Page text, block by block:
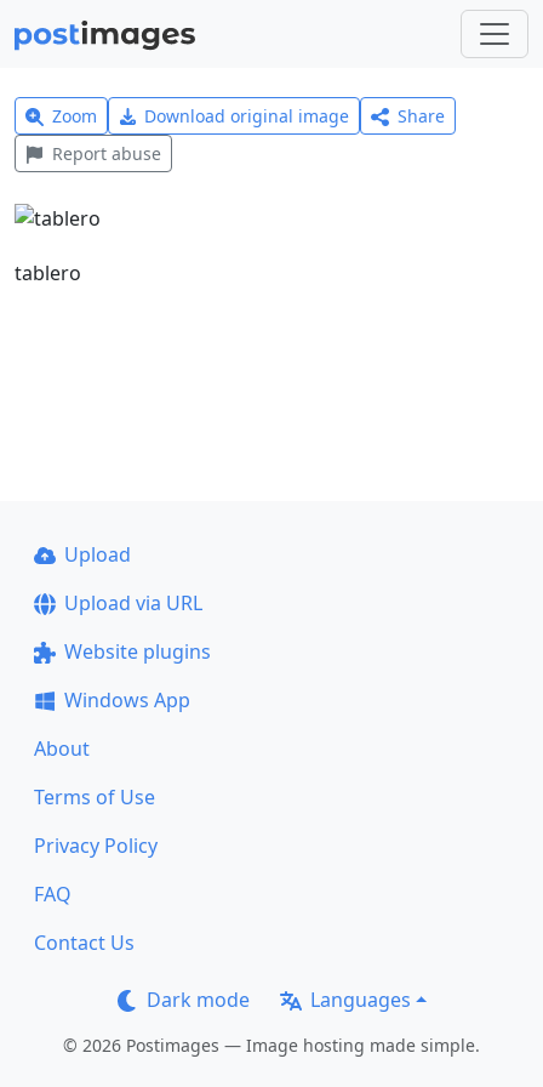
Zoom Download original image
Share
Report abuse
tablero
Upload
Upload via URL
Website plugins
Windows App
About
Terms of Use
Privacy Policy
FAQ
Contact Us
Dark mode Languages
© 2026 Postimages — Image hosting made simple.